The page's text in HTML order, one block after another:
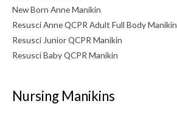
New Born Anne Manikin
Resusci Anne QCPR Adult Full Body Manikin
Resusci Junior QCPR Manikin
Resusci Baby QCPR Manikin
Nursing Manikins